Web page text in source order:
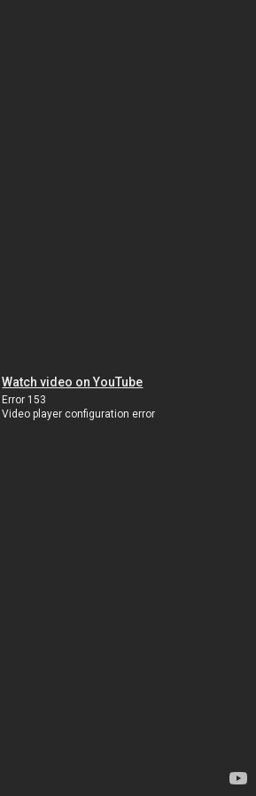
Watch video on YouTube
Error 153
Video player configuration error